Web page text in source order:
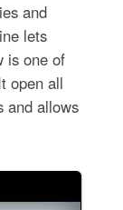
and
lets
is one of
open all
and allows